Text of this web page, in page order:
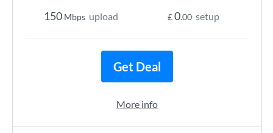
150 Mbps upload £0.00 setup
Get Deal
More info